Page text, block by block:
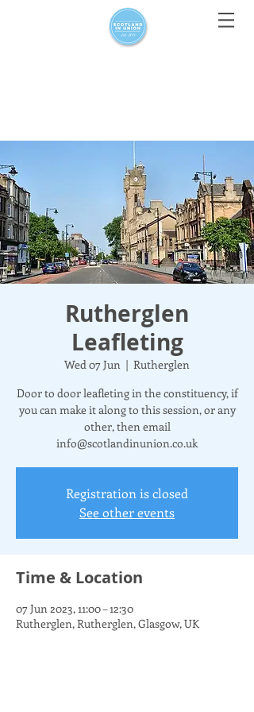
Rutherglen
Leafleting
Wed 07 Jun
  |
Rutherglen
Door to door leafleting in the constituency, if
you can make it along to this session, or any
other, then email
info@scotlandinunion.co.uk
Registration is closed
See other events
Time & Location
07 Jun 2023, 11:00 – 12:30
Rutherglen, Rutherglen, Glasgow, UK